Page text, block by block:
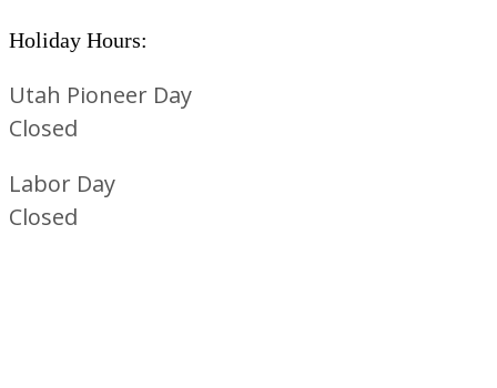
Holiday Hours:
Utah Pioneer Day
Closed
Labor Day
Closed